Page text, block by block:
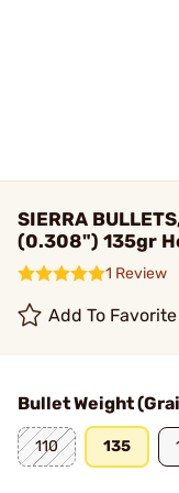
SIERRA
(0.308") 135gr
1 Review
Add To Favorite
Bullet Weight
110 135